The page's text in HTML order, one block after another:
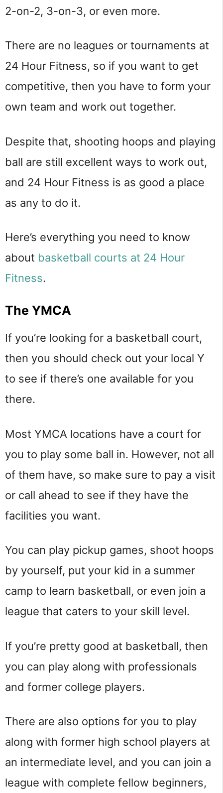
2-on-2, 3-on-3, or even more.
There are no leagues or tournaments at
24 Hour Fitness, so if you want to get
competitive, then you have to form your
own team and work out together.
Despite that, shooting hoops and playing
ball are still excellent ways to work out,
and 24 Hour Fitness is as good a place
as any to do it.
Here’s everything you need to know
about basketball courts at 24 Hour
Fitness.
The YMCA
If you’re looking for a basketball court,
then you should check out your local Y
to see if there’s one available for you
there.
Most YMCA locations have a court for
you to play some ball in. However, not all
of them have, so make sure to pay a visit
or call ahead to see if they have the
facilities you want.
You can play pickup games, shoot hoops
by yourself, put your kid in a summer
camp to learn basketball, or even join a
league that caters to your skill level.
If you’re pretty good at basketball, then
you can play along with professionals
and former college players.
There are also options for you to play
along with former high school players at
an intermediate level, and you can join a
league with complete fellow beginners,